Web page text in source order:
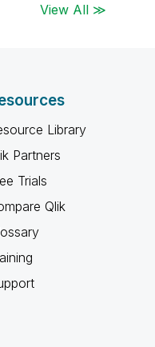
View All ≫
Library
Partners
Trials
Qlik